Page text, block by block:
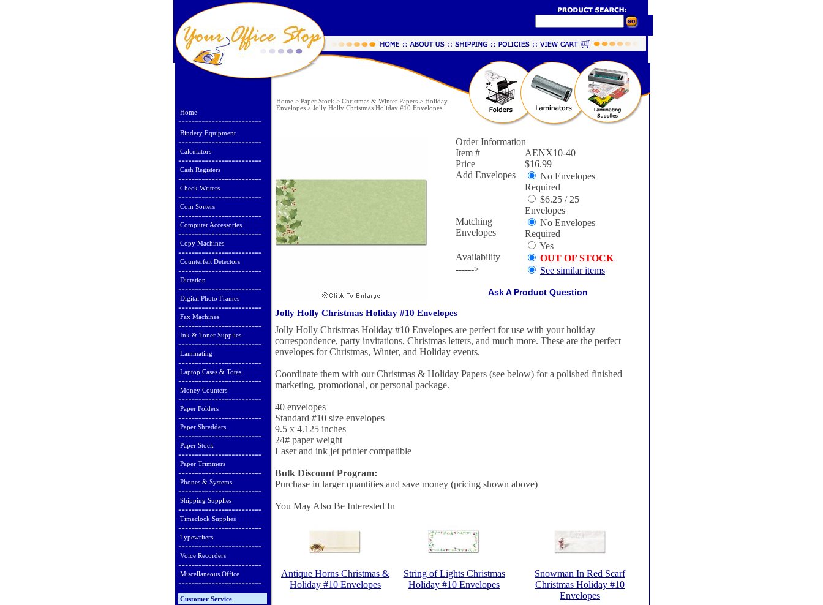
Home
Bindery Equipment
Calculators
Cash Registers
Check Writers
Coin Sorters
Computer Accessories
Copy Machines
Counterfeit Detectors
Dictation
Digital Photo Frames
Fax Machines
Ink & Toner Supplies
Laminating
Laptop Cases & Totes
Money Counters
Paper Folders
Paper Shredders
Paper Stock
Paper Trimmers
Phones & Systems
Shipping Supplies
Timeclock Supplies
Typewriters
Voice Recorders
Miscellaneous Office
Customer Service
Home > Paper Stock > Christmas & Winter Papers > Holiday
Envelopes > Jolly Holly Christmas Holiday #10 Envelopes
Order Information
Item #
AENX10-40
Price
$16.99
Add Envelopes
No Envelopes
Required
$6.25 / 25
Envelopes
Matching
Envelopes
No Envelopes
Required
Yes
Availability
OUT OF STOCK
------>
See similar items
Ask A Product Question
Jolly Holly Christmas Holiday #10 Envelopes
Jolly Holly Christmas Holiday #10 Envelopes are perfect for use with your holiday
correspondence, party invitations, Christmas letters, and much more. These are the perfect
envelopes for Christmas, Winter, and Holiday events.
Coordinate them with our Christmas & Holiday Papers (see below) for a polished finished
marketing, promotional, or personal package.
40 envelopes
Standard #10 size envelopes
9.5 x 4.125 inches
24# paper weight
Laser and ink jet printer compatible
Bulk Discount Program:
Purchase in larger quantities and save money (pricing shown above)
You May Also Be Interested In
Antique Horns Christmas &
Holiday #10 Envelopes
String of Lights Christmas
Holiday #10 Envelopes
Snowman In Red Scarf
Christmas Holiday #10
Envelopes